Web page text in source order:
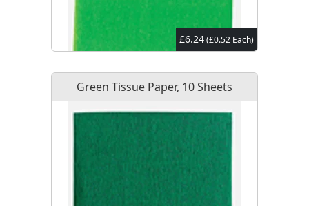
£6.24(£0.52 Each)
Green Tissue Paper, 10 Sheets